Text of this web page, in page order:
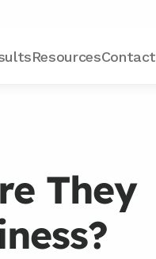
ResourcesContact
They